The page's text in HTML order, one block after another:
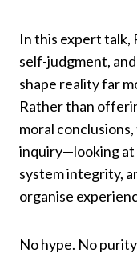
In this expert talk,
self-judgment,
shape reality far
Rather than
moral
inquiry—looking at
system integrity,
organise
No hype. No